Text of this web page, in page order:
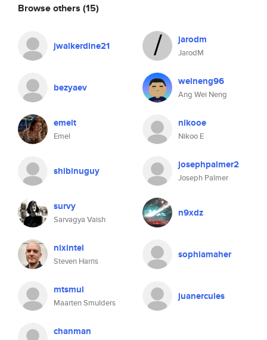
Browse others (15)
jwalkerdine21 jarodm
JarodM
bezyaev weineng96
Ang Wei Neng
emelt
Emel
nikooe
Nikoo E
shibinuguy josephpalmer2
Joseph Palmer
survy
Sarvagya Vaish
n9xdz
nixintel
Steven Harris
sophiamaher
mtsmul
Maarten Smulders
juanercules
chanman